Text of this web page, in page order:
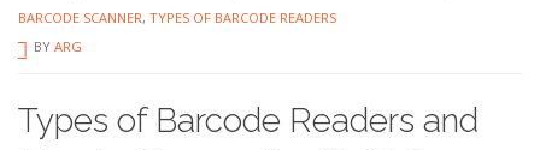
BARCODE SCANNER, TYPES OF BARCODE READERS
BY ARG
Types of Barcode Readers and